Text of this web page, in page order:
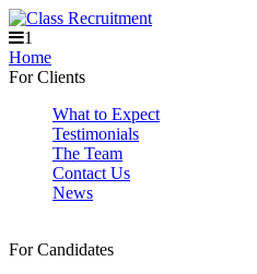
1
Home
For Clients
What to Expect
Testimonials
The Team
Contact Us
News
For Candidates